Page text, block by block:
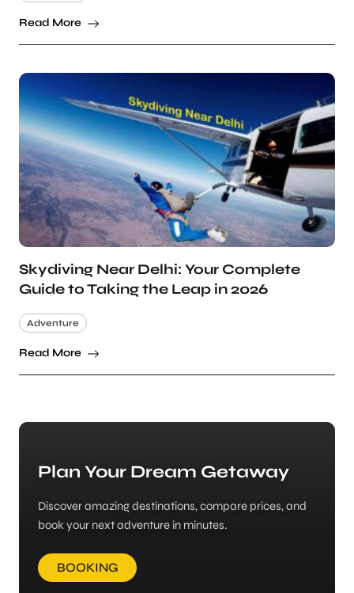
Read More
Skydiving Near Delhi: Your Complete
Guide to Taking the Leap in 2026
Adventure
Read More
Plan Your Dream Getaway
Discover amazing destinations, compare prices, and
book your next adventure in minutes.
BOOKING